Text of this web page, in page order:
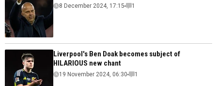
8 December 2024, 17:15 1
Liverpool's Ben Doak becomes subject of
HILARIOUS new chant
19 November 2024, 06:30 1